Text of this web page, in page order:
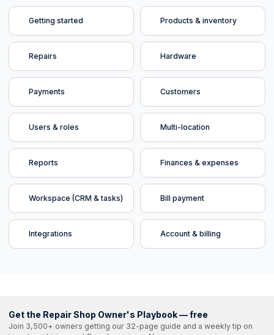
Getting started Products & inventory
Repairs Hardware
Payments Customers
Users & roles Multi-location
Reports Finances & expenses
Workspace (CRM & tasks) Bill payment
Integrations Account & billing
Get the Repair Shop Owner's Playbook — free
Join 3,500+ owners getting our 32-page guide and a weekly tip on